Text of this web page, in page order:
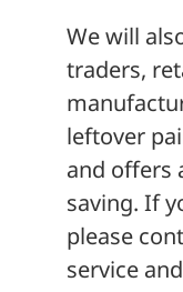
We will
traders,
leftover
and offers
saving. If
please
service